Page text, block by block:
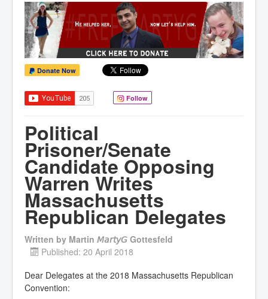
Donate Now
Follow
Political
Prisoner/Senate
Candidate Opposing
Warren Writes
Massachusetts
Republican Delegates
Written by Martin 𝘔𝘢𝘳𝘵𝘺𝘎 Gottesfeld
Published: 20 April 2018
Dear Delegates at the 2018 Massachusetts Republican
Convention: